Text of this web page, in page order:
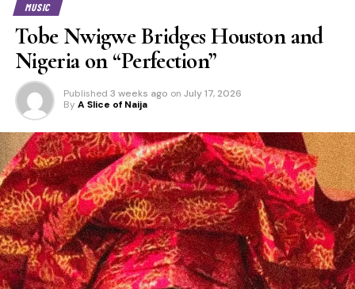
MUSIC
Tobe Nwigwe Bridges Houston and
Nigeria on “Perfection”
Published 3 weeks ago on July 17, 2026
By A Slice of Naija